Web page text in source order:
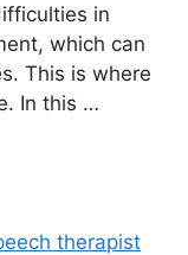
in
which can
This is where
In this …
therapist